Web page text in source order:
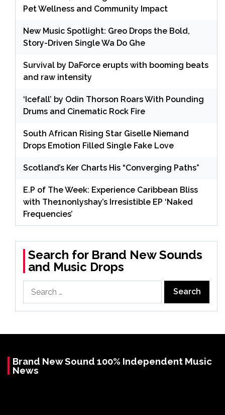
Pet Wellness and Community Impact
New Music Spotlight: Greo Drops the Bold,
Story-Driven Single Wa Do Ghe
Survival by DaForce erupts with booming beats
and raw intensity
‘Icefall’ by Odin Thorson Roars With Pounding
Drums and Cinematic Rock Fire
South African Rising Star Giselle Niemand
Drops Emotion Filled Single Fake Love
Scotland’s Ker Charts His “Converging Paths”
E.P of The Week: Experience Caribbean Bliss
with The1nonlyshay’s Irresistible EP ‘Naked
Frequencies’
Search for Brand New Sounds
and Music Drops
for:
Brand New Sound 100% Independent Music
News